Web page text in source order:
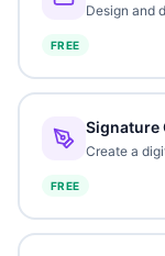
Design and
FREE
Signature
Create a
FREE